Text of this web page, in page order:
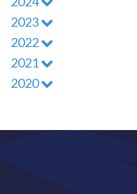
2023
2022
2021
2020